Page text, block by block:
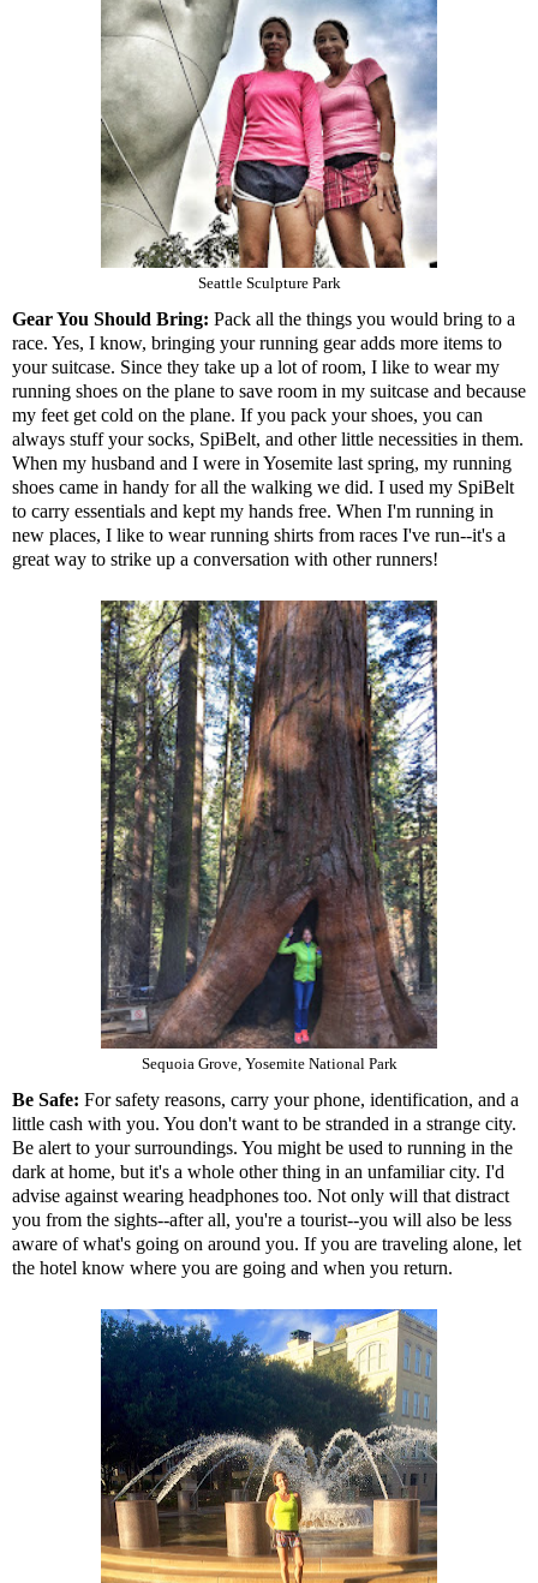
Seattle Sculpture Park
Gear You Should Bring: Pack all the things you would bring to a
race. Yes, I know, bringing your running gear adds more items to
your suitcase. Since they take up a lot of room, I like to wear my
running shoes on the plane to save room in my suitcase and because
my feet get cold on the plane. If you pack your shoes, you can
always stuff your socks, SpiBelt, and other little necessities in them.
When my husband and I were in Yosemite last spring, my running
shoes came in handy for all the walking we did. I used my SpiBelt
to carry essentials and kept my hands free. When I'm running in
new places, I like to wear running shirts from races I've run--it's a
great way to strike up a conversation with other runners!
Sequoia Grove, Yosemite National Park
Be Safe: For safety reasons, carry your phone, identification, and a
little cash with you. You don't want to be stranded in a strange city.
Be alert to your surroundings. You might be used to running in the
dark at home, but it's a whole other thing in an unfamiliar city. I'd
advise against wearing headphones too. Not only will that distract
you from the sights--after all, you're a tourist--you will also be less
aware of what's going on around you. If you are traveling alone, let
the hotel know where you are going and when you return.